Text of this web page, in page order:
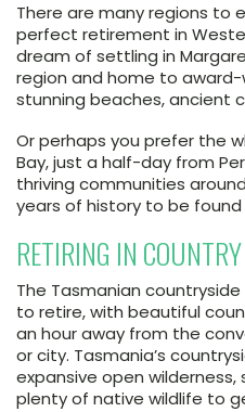
There are many regions to
perfect retirement in
dream of settling in
region and home to
stunning beaches, ancient
Or perhaps you prefer the
Bay, just a half-day from
thriving communities
years of history to be
RETIRING IN
The Tasmanian
to retire, with beautiful
an hour away from the
or city. Tasmania’s
expansive open
plenty of native wildlife to